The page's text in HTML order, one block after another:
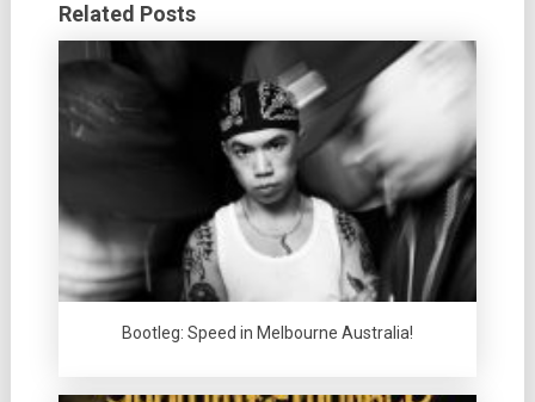
Related Posts
Bootleg: Speed in Melbourne Australia!